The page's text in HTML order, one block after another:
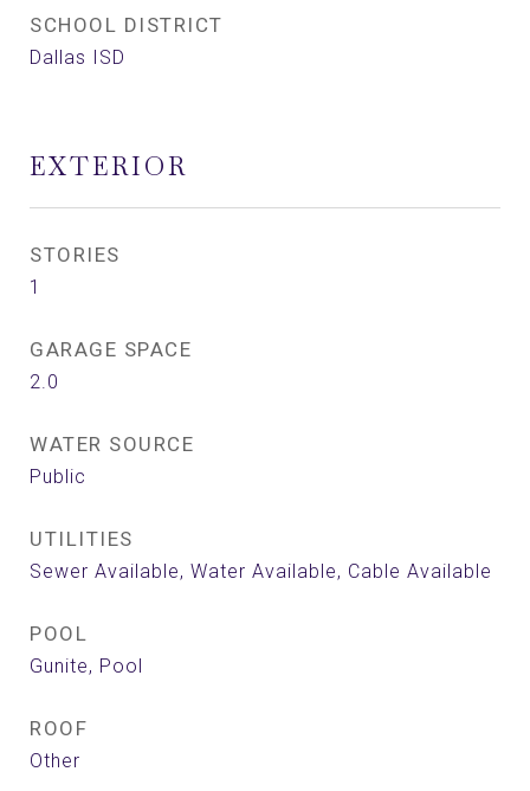
SCHOOL DISTRICT
Dallas ISD
EXTERIOR
STORIES
1
GARAGE SPACE
2.0
WATER SOURCE
Public
UTILITIES
Sewer Available, Water Available, Cable Available
POOL
Gunite, Pool
ROOF
Other